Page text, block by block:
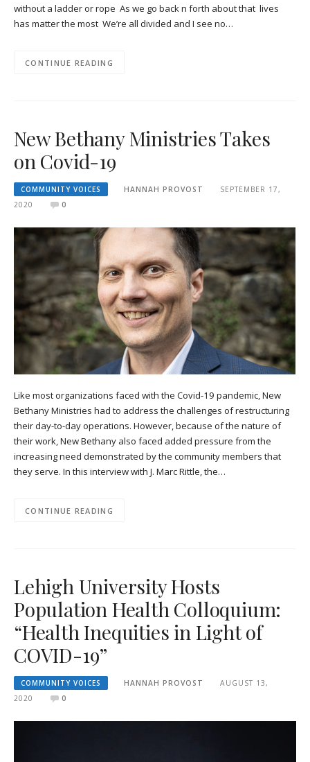
without a ladder or rope As we go back n forth about that lives
has matter the most We’re all divided and I see no…
CONTINUE READING
New Bethany Ministries Takes
on Covid-19
COMMUNITY VOICES HANNAH PROVOST
SEPTEMBER 17,
2020
0
Like most organizations faced with the Covid-19 pandemic, New
Bethany Ministries had to address the challenges of restructuring
their day-to-day operations. However, because of the nature of
their work, New Bethany also faced added pressure from the
increasing need demonstrated by the community members that
they serve. In this interview with J. Marc Rittle, the…
CONTINUE READING
Lehigh University Hosts
Population Health Colloquium:
“Health Inequities in Light of
COVID-19”
COMMUNITY VOICES HANNAH PROVOST
AUGUST 13,
2020
0